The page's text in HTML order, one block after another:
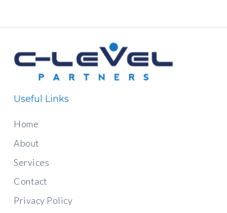
Useful Links
Home
About
Services
Contact
Privacy Policy